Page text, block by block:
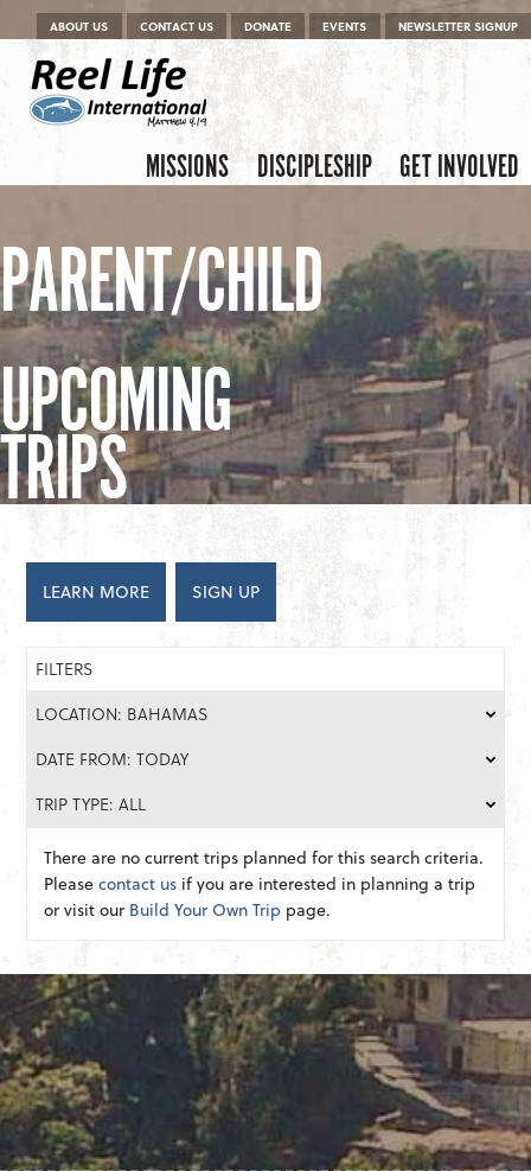
Menu
Skip to content
ABOUT US CONTACT US DONATE EVENTS NEWSLETTER SIGNUP
Menu
Skip to content
MISSIONS DISCIPLESHIP GET INVOLVED
PARENT/CHILD
UPCOMING
TRIPS
LEARN MORE SIGN UP
FILTERS
LOCATION: BAHAMAS
DATE FROM: TODAY
TRIP TYPE: ALL
There are no current trips planned for this search criteria.
Pleasecontact us if you are interested in planning a trip
or visit our Build Your Own Trip page.